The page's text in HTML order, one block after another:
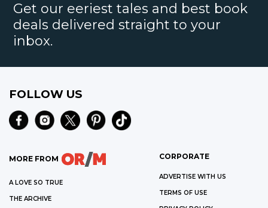
Get our eeriest tales and best book
deals delivered straight to your
inbox.
FOLLOW US
MORE FROM
A LOVE SO TRUE
THE ARCHIVE
CORPORATE
ADVERTISE WITH US
TERMS OF USE